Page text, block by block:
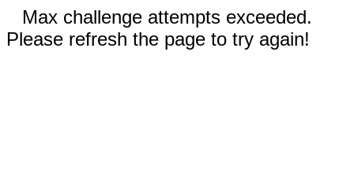
Max challenge attempts exceeded.
Please refresh the page to try again!